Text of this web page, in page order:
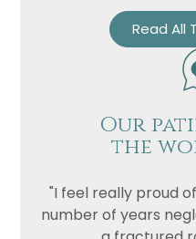
Read All
Our
the
"I feel really proud
number of years
I consent to
in
I consent to
being